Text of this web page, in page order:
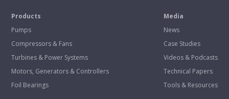
Products
Pumps
Compressors & Fans
Turbines & Power Systems
Motors, Generators & Controllers
Foil Bearings
Media
News
Case Studies
Videos & Podcasts
Technical Papers
Tools & Resources